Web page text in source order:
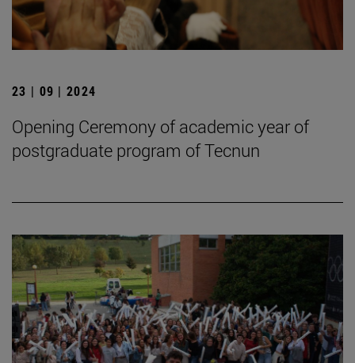
23 | 09 | 2024
Opening Ceremony of academic year of
postgraduate program of Tecnun